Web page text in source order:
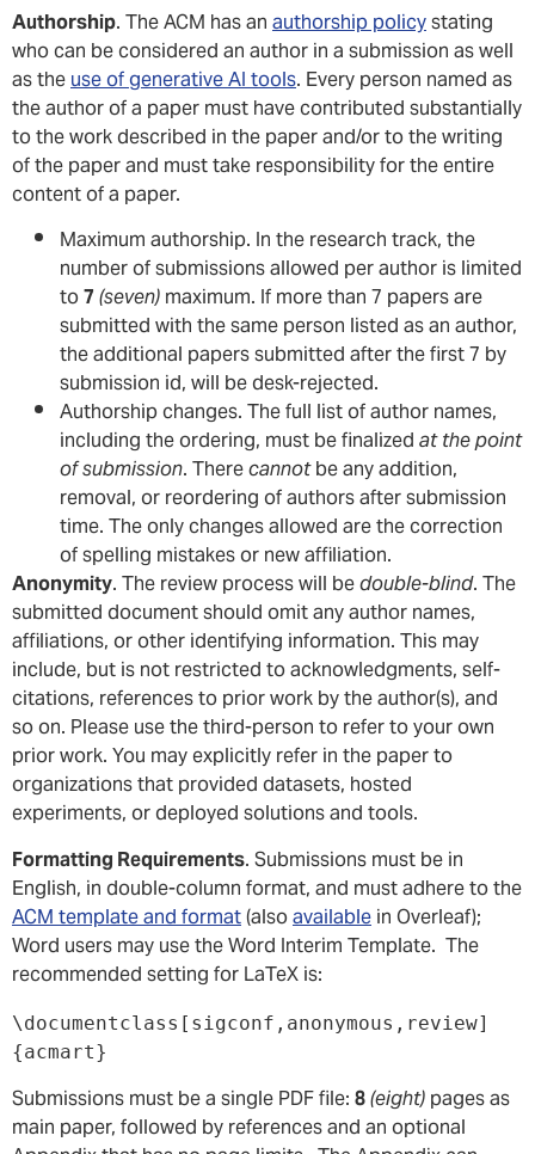
Authorship. The ACM has anauthorship policystating
who can be considered an author in a submission as well
as theuse of generative AI tools. Every person named as
the author of a paper must have contributed substantially
to the work described in the paper and/or to the writing
of the paper and must take responsibility for the entire
content of a paper.
Maximum authorship. In the research track, the
number of submissions allowed per author is limited
to7(seven)maximum. If more than 7 papers are
submitted with the same person listed as an author,
the additional papers submitted after the first 7 by
submission id, will be desk-rejected.
Authorship changes. The full list of author names,
including the ordering, must be finalizedat the point
of submission. Therecannotbe any addition,
removal, or reordering of authors after submission
time. The only changes allowed are the correction
of spelling mistakes or new affiliation.
Anonymity. The review process will bedouble-blind. The
submitted document should omit any author names,
affiliations, or other identifying information. This may
include, but is not restricted to acknowledgments, self-
citations, references to prior work by the author(s), and
so on. Please use the third-person to refer to your own
prior work. You may explicitly refer in the paper to
organizations that provided datasets, hosted
experiments, or deployed solutions and tools.
Formatting Requirements. Submissions must be in
English, in double-column format, and must adhere to the
ACM template and format(alsoavailablein Overleaf);
Word users may use the Word Interim Template. The
recommended setting for LaTeX is:
\documentclass[sigconf,anonymous,review]
{acmart}
Submissions must be a single PDF file:8(eight)pages as
main paper, followed by references and an optional